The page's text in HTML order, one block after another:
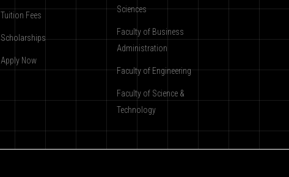
Tuition Fees
Scholarships
Apply Now
Sciences
Faculty of Business
Administration
Faculty of Engineering
Faculty of Science &
Technology